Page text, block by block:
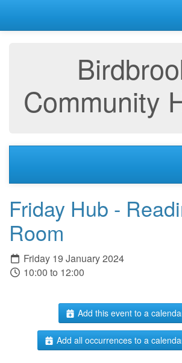
Community
Friday Hub -
Room
Friday 19 January 2024
10:00 to 12:00
Add this event to a
Add all occurrences to a